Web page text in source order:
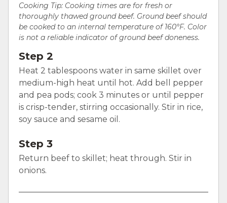
Cooking Tip: Cooking times are for fresh or
thoroughly thawed ground beef. Ground beef should
be cooked to an internal temperature of 160°F. Color
is not a reliable indicator of ground beef doneness.
Step 2
Heat 2 tablespoons water in same skillet over
medium-high heat until hot. Add bell pepper
and pea pods; cook 3 minutes or until pepper
is crisp-tender, stirring occasionally. Stir in rice,
soy sauce and sesame oil.
Step 3
Return beef to skillet; heat through. Stir in
onions.